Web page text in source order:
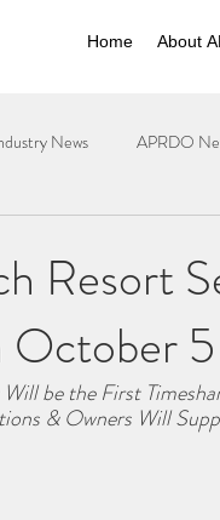
Home About
News APRDO
Resort
October 5
be the First
& Owners Will